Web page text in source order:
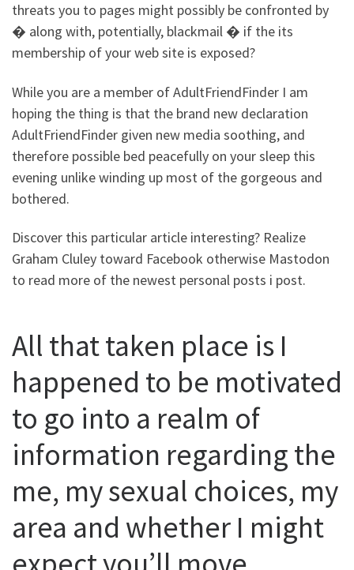
threats you to pages might possibly be confronted by
� along with, potentially, blackmail � if the its
membership of your web site is exposed?
While you are a member of AdultFriendFinder I am
hoping the thing is that the brand new declaration
AdultFriendFinder given new media soothing, and
therefore possible bed peacefully on your sleep this
evening unlike winding up most of the gorgeous and
bothered.
Discover this particular article interesting? Realize
Graham Cluley toward Facebook otherwise Mastodon
to read more of the newest personal posts i post.
All that taken place is I
happened to be motivated
to go into a realm of
information regarding the
me, my sexual choices, my
area and whether I might